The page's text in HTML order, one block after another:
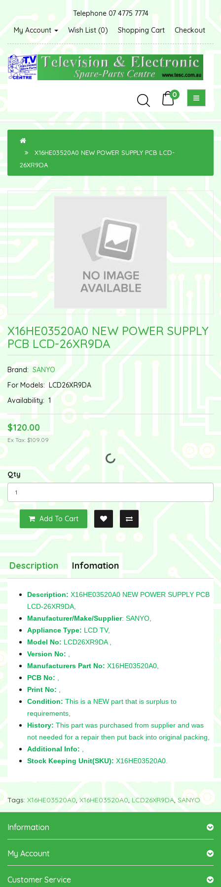
Telephone 07 4775 7774
My Account
Wish List (0) Shopping Cart Checkout
0
X16HE03520A0 NEW POWER SUPPLY PCB LCD-
26XR9DA
X16HE03520A0 NEW POWER SUPPLY
PCB LCD-26XR9DA
Brand: SANYO
For Models: LCD26XR9DA
Availability: 1
$120.00
Ex Tax: $109.09
Qty
Add To Cart
Description Infomation
Description: X16HE03520A0 NEW POWER SUPPLY PCB
LCD-26XR9DA,
Manufacturer/Make/Supplier: SANYO,
Appliance Type: LCD TV,
Model No: LCD26XR9DA ,
Version No:
Manufacturers Part No: X16HE03520A0,
PCB No:
Print No:
Condition: This is a NEW part that is surplus to
requirements,
History: This part was purchased from supplier and was
not needed for a repair then put back into original packing,
Additional Info:
Stock Keeping Unit(SKU): X16HE03520A0.
Tags: X16HE03520A0, X16HE03520A0, LCD26XR9DA, SANYO
Information
My Account
Customer Service